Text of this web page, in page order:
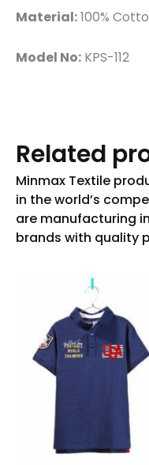
Material:100%
Model No: KPS-112
Related